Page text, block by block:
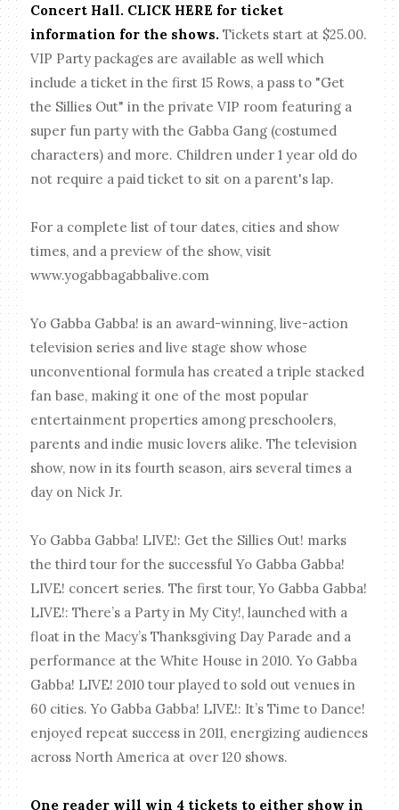
Concert Hall. CLICK HERE for ticket
information for the shows. Tickets start at $25.00.
VIP Party packages are available as well which
include a ticket in the first 15 Rows, a pass to "Get
the Sillies Out" in the private VIP room featuring a
super fun party with the Gabba Gang (costumed
characters) and more. Children under 1 year old do
not require a paid ticket to sit on a parent's lap.
For a complete list of tour dates, cities and show
times, and a preview of the show, visit
www.yogabbagabbalive.com
Yo Gabba Gabba! is an award-winning, live-action
television series and live stage show whose
unconventional formula has created a triple stacked
fan base, making it one of the most popular
entertainment properties among preschoolers,
parents and indie music lovers alike. The television
show, now in its fourth season, airs several times a
day on Nick Jr.
Yo Gabba Gabba! LIVE!: Get the Sillies Out! marks
the third tour for the successful Yo Gabba Gabba!
LIVE! concert series. The first tour, Yo Gabba Gabba!
LIVE!: There’s a Party in My City!, launched with a
float in the Macy’s Thanksgiving Day Parade and a
performance at the White House in 2010. Yo Gabba
Gabba! LIVE! 2010 tour played to sold out venues in
60 cities. Yo Gabba Gabba! LIVE!: It’s Time to Dance!
enjoyed repeat success in 2011, energizing audiences
across North America at over 120 shows.
One reader will win 4 tickets to either show in